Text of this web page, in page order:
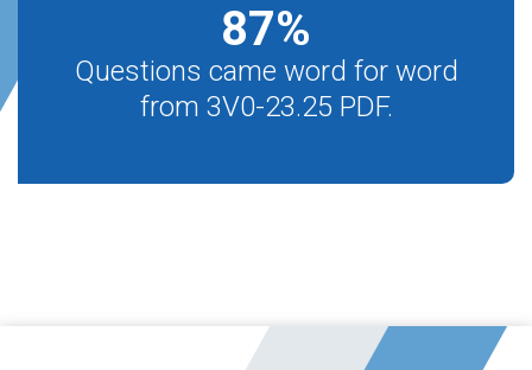
87%
Questions came word for word
from 3V0-23.25 PDF.